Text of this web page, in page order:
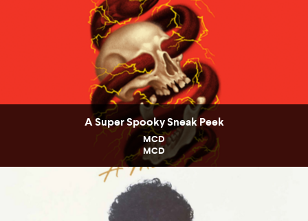
A Super Spooky Sneak Peek
MCD
MCD